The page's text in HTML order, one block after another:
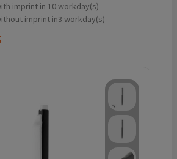
imprint in 10 workday(s)
imprint in3 workday(s)